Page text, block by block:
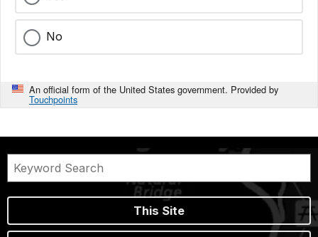
No
An official form of the United States government. Provided by
Touchpoints
This Site